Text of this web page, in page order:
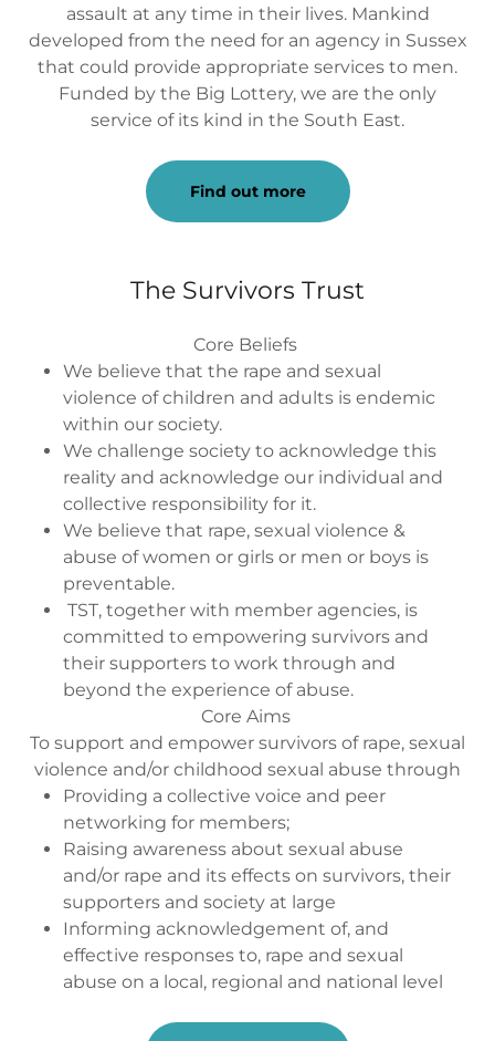
assault at any time in their lives. Mankind
developed from the need for an agency in Sussex
that could provide appropriate services to men.
Funded by the Big Lottery, we are the only
service of its kind in the South East.
Find out more
The Survivors Trust
Core Beliefs
We believe that the rape and sexual
violence of children and adults is endemic
within our society.
We challenge society to acknowledge this
reality and acknowledge our individual and
collective responsibility for it.
We believe that rape, sexual violence &
abuse of women or girls or men or boys is
preventable.
TST, together with member agencies, is
committed to empowering survivors and
their supporters to work through and
beyond the experience of abuse.
Core Aims
To support and empower survivors of rape, sexual
violence and/or childhood sexual abuse through
Providing a collective voice and peer
networking for members;
Raising awareness about sexual abuse
and/or rape and its effects on survivors, their
supporters and society at large
Informing acknowledgement of, and
effective responses to, rape and sexual
abuse on a local, regional and national level